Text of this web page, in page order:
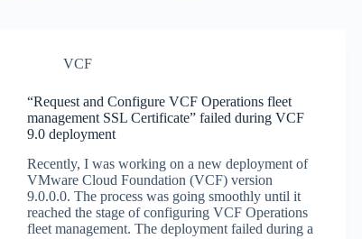
VCF
“Request and Configure VCF Operations fleet
management SSL Certificate” failed during VCF
9.0 deployment
Recently, I was working on a new deployment of
VMware Cloud Foundation (VCF) version
9.0.0.0. The process was going smoothly until it
reached the stage of configuring VCF Operations
fleet management. The deployment failed during a